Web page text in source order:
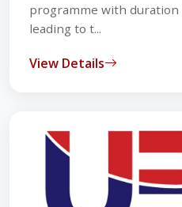
programme with
leading to t...
View Details